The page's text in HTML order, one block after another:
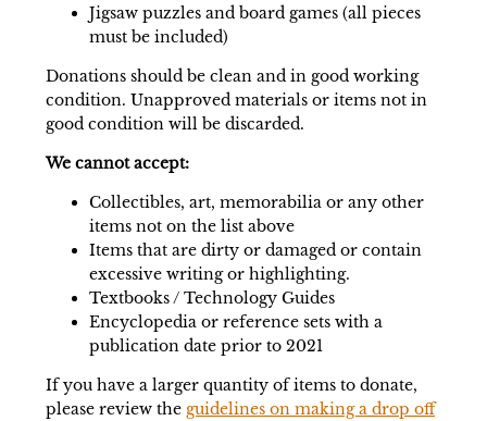
Jigsaw puzzles and board games (all pieces
must be included)
Donations should be clean and in good working
condition. Unapproved materials or items not in
good condition will be discarded.
We cannot accept:
Collectibles, art, memorabilia or any other
items not on the list above
Items that are dirty or damaged or contain
excessive writing or highlighting.
Textbooks / Technology Guides
Encyclopedia or reference sets with a
publication date prior to 2021
If you have a larger quantity of items to donate,
please review the guidelines on making a drop off